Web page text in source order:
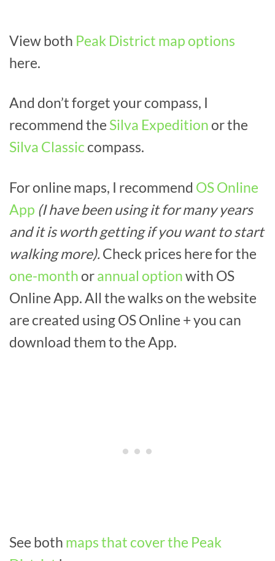
View both Peak District map options
here.
And don’t forget your compass, I
recommend the Silva Expeditionor the
Silva Classic compass.
For online maps, I recommend OS Online
App (I have been using it for many years
and it is worth getting if you want to start
walking more).Check prices here for the
one-monthorannual optionwith OS
Online App. All the walks on the website
are created using OS Online + you can
download them to the App.
See both maps that cover the Peak